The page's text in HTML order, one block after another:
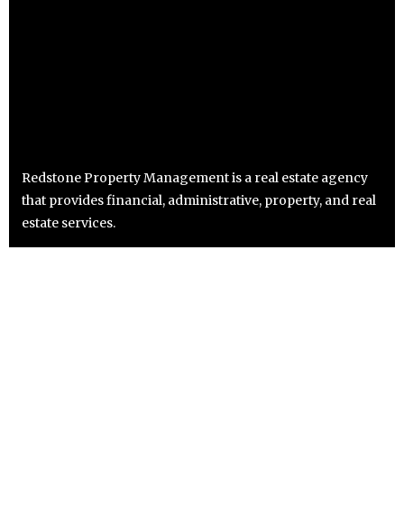
Redstone Property Management is a real estate agency
that provides financial, administrative, property, and real
estate services.